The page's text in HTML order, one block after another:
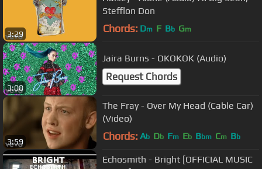
3:29
Stefflon Don
Chords: Dm F Bb Gm
3:08
Jaira Burns - OKOKOK (Audio)
Request Chords
3:59
The Fray - Over My Head (Cable Car)
(Video)
Chords: Ab Db Fm Eb Bbm Cm Bb
Echosmith - Bright [OFFICIAL MUSIC